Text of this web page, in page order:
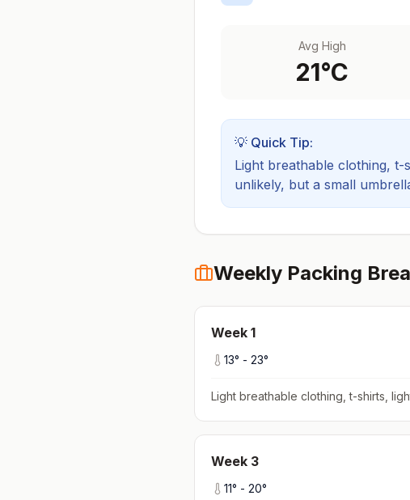
Avg High
21°C
💡 Quick Tip:
Light breathable clothing,
unlikely, but a small
Weekly Packing
Week 1
13° - 23°
Light breathable clothing, t-shirts,
Week 3
11° - 20°